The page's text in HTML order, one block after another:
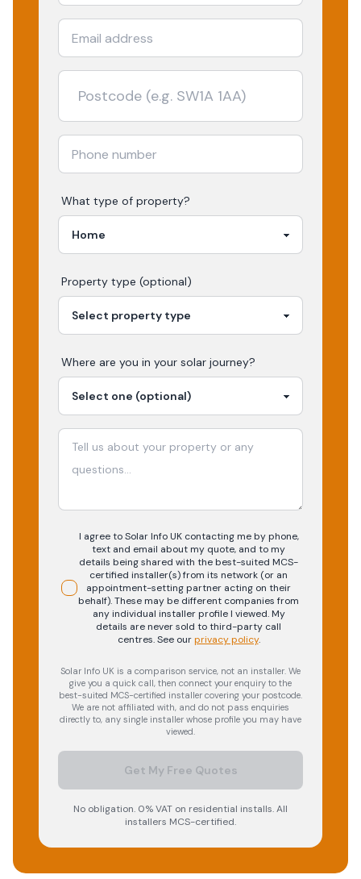
What type of property?
Property type (optional)
Where are you in your solar journey?
I agree to Solar Info UK contacting me by phone,
text and email about my quote, and to my
details being shared with the best-suited MCS-
certified installer(s) from its network (or an
appointment-setting partner acting on their
behalf). These may be different companies from
any individual installer profile I viewed. My
details are never sold to third-party call
centres.See our privacy policy.
Solar Info UK is a comparison service, not an installer. We
give you a quick call, then connect your enquiry to the
best-suited MCS-certified installer covering your postcode.
We are not affiliated with, and do not pass enquiries
directly to, any single installer whose profile you may have
viewed.
Get My Free Quotes
No obligation. 0% VAT on residential installs. All
installers MCS-certified.